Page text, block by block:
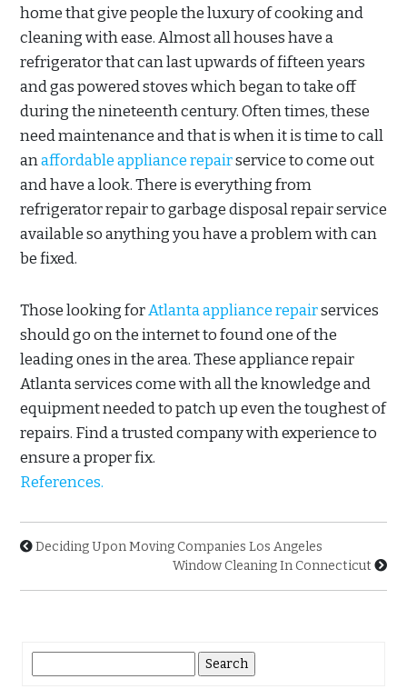
home that give people the luxury of cooking and
cleaning with ease. Almost all houses have a
refrigerator that can last upwards of fifteen years
and gas powered stoves which began to take off
during the nineteenth century. Often times, these
need maintenance and that is when it is time to call
anaffordable appliance repairservice to come out
and have a look. There is everything from
refrigerator repair to garbage disposal repair service
available so anything you have a problem with can
be fixed.
Those looking forAtlanta appliance repairservices
should go on the internet to found one of the
leading ones in the area. These appliance repair
Atlanta services come with all the knowledge and
equipment needed to patch up even the toughest of
repairs. Find a trusted company with experience to
ensure a proper fix.
References.
Deciding Upon Moving Companies Los Angeles
Window Cleaning In Connecticut
for: